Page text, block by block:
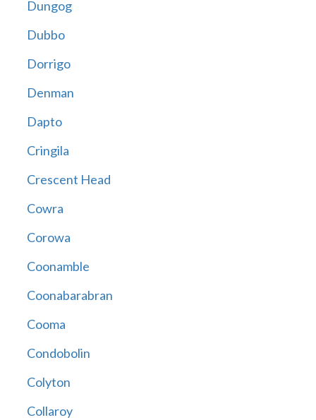
Dungog
Dubbo
Dorrigo
Denman
Dapto
Cringila
Crescent Head
Cowra
Corowa
Coonamble
Coonabarabran
Cooma
Condobolin
Colyton
Collaroy